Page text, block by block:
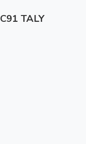
TALY